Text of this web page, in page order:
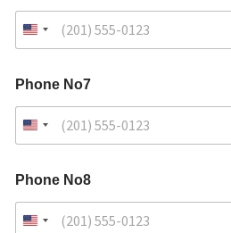
Phone No7
Phone No8